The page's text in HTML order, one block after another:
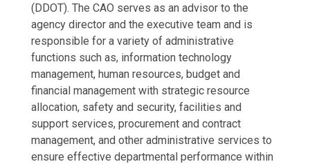
(DDOT). The CAO serves as an advisor to the
agency director and the executive team and is
responsible for a variety of administrative
functions such as, information technology
management, human resources, budget and
financial management with strategic resource
allocation, safety and security, facilities and
support services, procurement and contract
management, and other administrative services to
ensure effective departmental performance within